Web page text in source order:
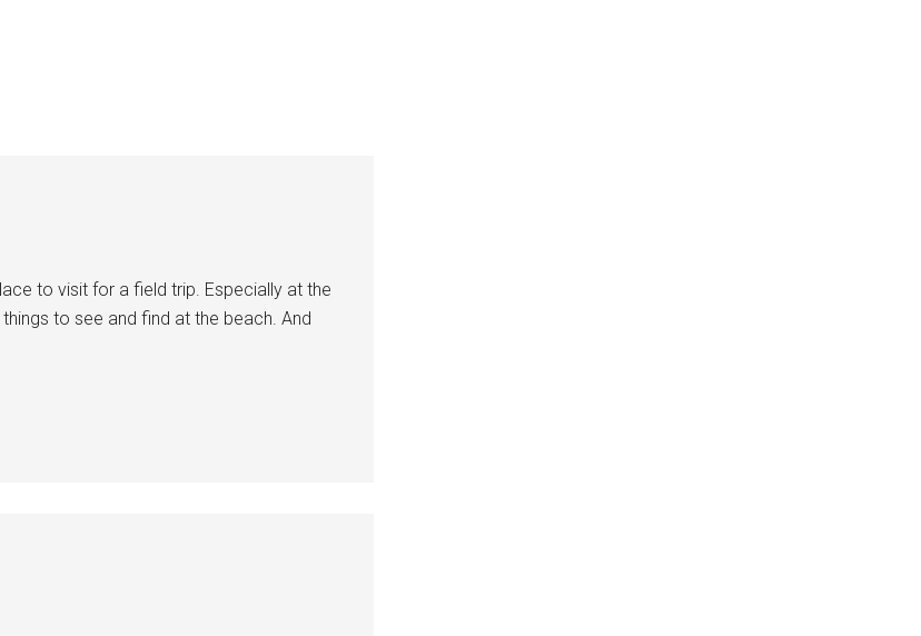
to visit for a field trip. Especially at the
to see and find at the beach. And